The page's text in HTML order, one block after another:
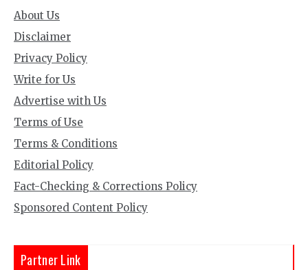
About Us
Disclaimer
Privacy Policy
Write for Us
Advertise with Us
Terms of Use
Terms & Conditions
Editorial Policy
Fact-Checking & Corrections Policy
Sponsored Content Policy
Partner Link